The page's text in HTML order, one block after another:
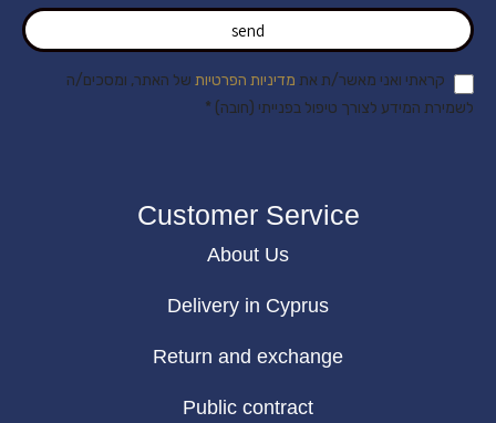
send
קראתי ואני מאשר/ת את מדיניות הפרטיות של האתר, ומסכים/ה
לשמירת המידע לצורך טיפול בפנייתי (חובה) *
Customer Service
About Us
Delivery in Cyprus
Return and exchange
Public contract